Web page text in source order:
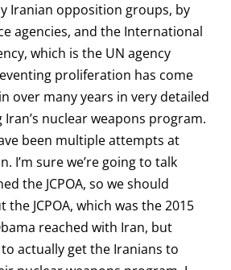
Iranian opposition groups, by
agencies, and the International
which is the UN agency
proliferation has come
over many years in very detailed
nuclear weapons program.
been multiple attempts at
I’m sure we’re going to talk
the JCPOA, so we should
JCPOA, which was the 2015
reached with Iran, but
actually get the Iranians to